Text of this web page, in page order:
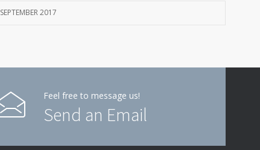
SEPTEMBER 2017
Feel free to message us!
Send an Email